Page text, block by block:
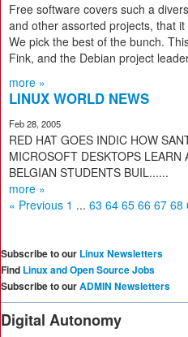
Free software covers such a
and other assorted projects, that
We pick the best of the bunch.
Fink, and the Debian project
more »
LINUX WORLD NEWS
Feb 28, 2005
RED HAT GOES INDIC HOW
MICROSOFT DESKTOPS
BELGIAN STUDENTS BUIL......
more »
« Previous 1 ... 63 64 65 66 67 68
Subscribe to our Linux Newsletters
Find Linux and Open Source Jobs
Subscribe to ourADMIN Newsletters
Digital Autonomy